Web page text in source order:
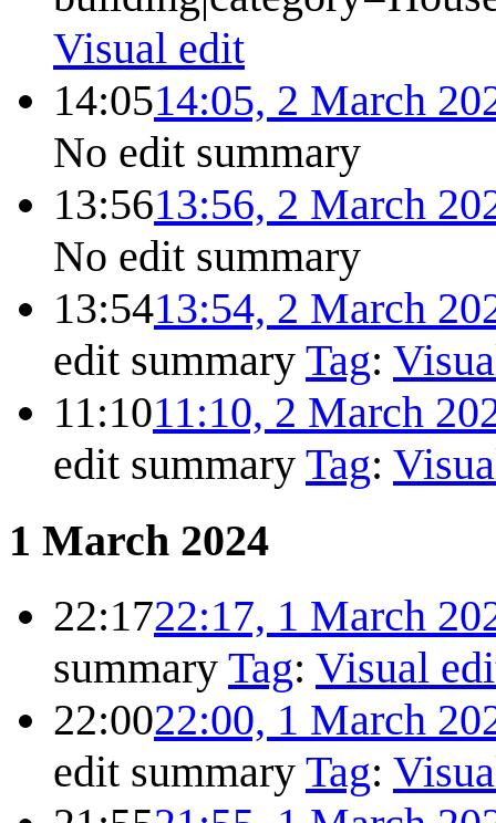
Visual edit
14:0514:05, 2 March
No edit summary
13:5613:56, 2 March
No edit summary
13:5413:54, 2 March
edit summary Tag:
11:1011:10, 2 March
edit summary Tag:
1 March 2024
22:1722:17, 1 March
summary Tag: Visual
22:0022:00, 1 March
edit summary Tag: